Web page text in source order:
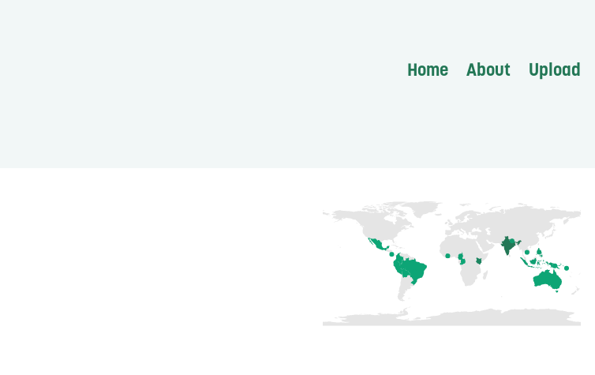
Home About Upload